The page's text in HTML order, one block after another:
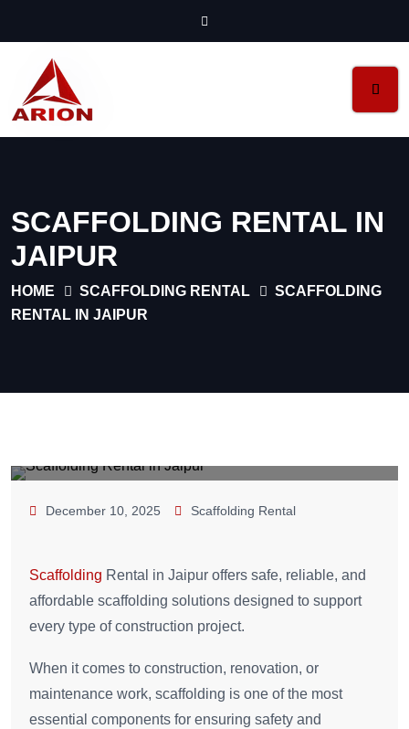
SCAFFOLDING RENTAL IN
JAIPUR
HOME SCAFFOLDING RENTAL
SCAFFOLDING
RENTAL IN JAIPUR
December 10, 2025 Scaffolding Rental
Scaffolding Rental in Jaipur offers safe, reliable, and
affordable scaffolding solutions designed to support
every type of construction project.
When it comes to construction, renovation, or
maintenance work, scaffolding is one of the most
essential components for ensuring safety and